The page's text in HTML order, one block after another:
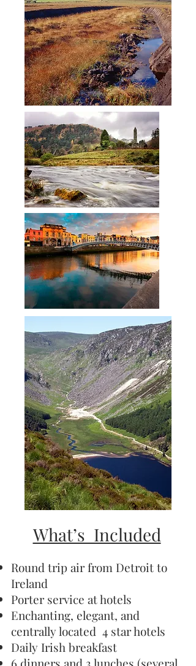
What’s Included
Round trip air from Detroit to
Ireland
Porter service at hotels
Enchanting, elegant, and
centrally located 4 star hotels
Daily Irish breakfast